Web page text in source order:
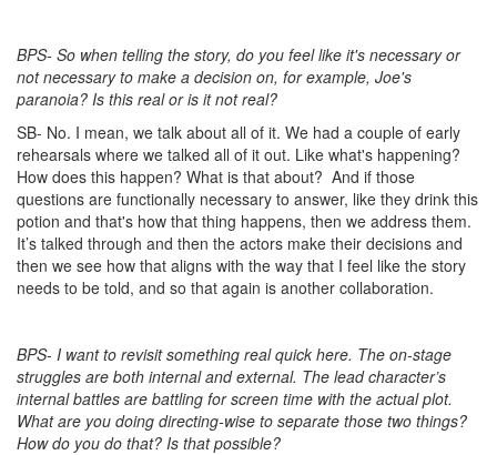
BPS- So when telling the story, do you feel like it's necessary or
not necessary to make a decision on, for example, Joe's
paranoia? Is this real or is it not real?
SB- No. I mean, we talk about all of it. We had a couple of early
rehearsals where we talked all of it out. Like what's happening?
How does this happen? What is that about? And if those
questions are functionally necessary to answer, like they drink this
potion and that's how that thing happens, then we address them.
It’s talked through and then the actors make their decisions and
then we see how that aligns with the way that I feel like the story
needs to be told, and so that again is another collaboration.
BPS- I want to revisit something real quick here. The on-stage
struggles are both internal and external. The lead character’s
internal battles are battling for screen time with the actual plot.
What are you doing directing-wise to separate those two things?
How do you do that? Is that possible?